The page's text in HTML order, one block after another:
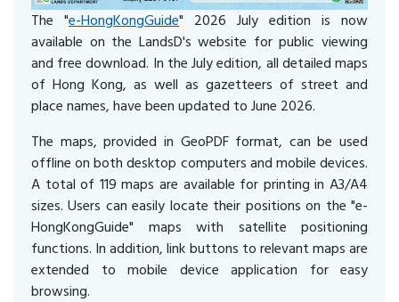
The "e-HongKongGuide" 2026 July edition is now
available on the LandsD's website for public viewing
and free download. In the July edition, all detailed maps
of Hong Kong, as well as gazetteers of street and
place names, have been updated to June 2026.
The maps, provided in GeoPDF format, can be used
offline on both desktop computers and mobile devices.
A total of 119 maps are available for printing in A3/A4
sizes. Users can easily locate their positions on the "e-
HongKongGuide" maps with satellite positioning
functions. In addition, link buttons to relevant maps are
extended to mobile device application for easy
browsing.